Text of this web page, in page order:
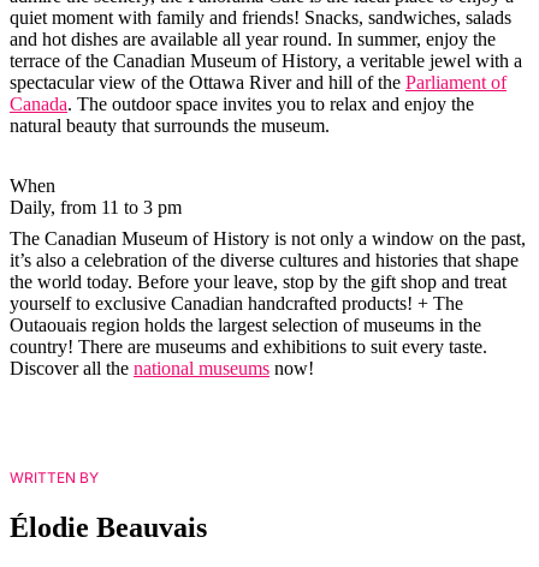
quiet moment with family and friends! Snacks, sandwiches, salads
and hot dishes are available all year round. In summer, enjoy the
terrace of the Canadian Museum of History, a veritable jewel with a
spectacular view of the Ottawa River and hill of the Parliament of
Canada. The outdoor space invites you to relax and enjoy the
natural beauty that surrounds the museum.
When
Daily, from 11 to 3 pm
The Canadian Museum of History is not only a window on the past,
it’s also a celebration of the diverse cultures and histories that shape
the world today. Before your leave, stop by the gift shop and treat
yourself to exclusive Canadian handcrafted products! + The
Outaouais region holds the largest selection of museums in the
country! There are museums and exhibitions to suit every taste.
Discover all the national museums now!
WRITTEN BY
Élodie Beauvais